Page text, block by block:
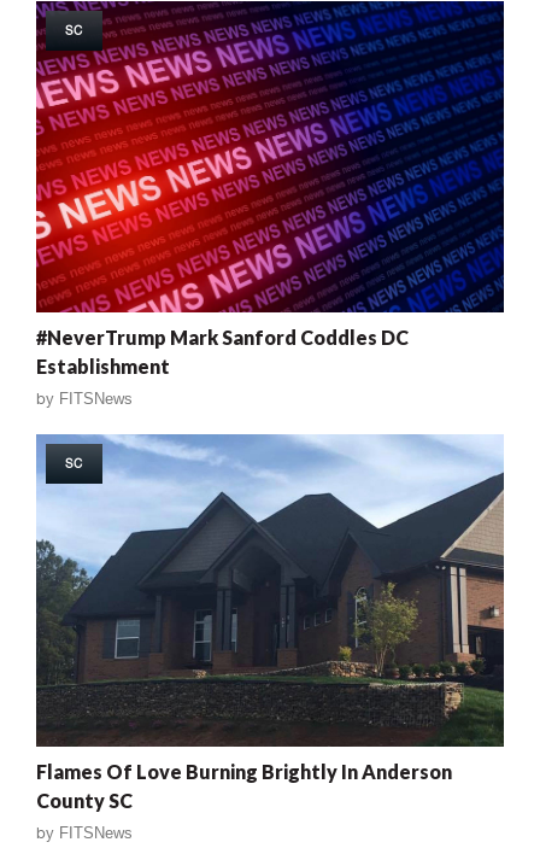
SC
#NeverTrump Mark Sanford Coddles DC
Establishment
by FITSNews
SC
Flames Of Love Burning Brightly In Anderson
County SC
by FITSNews